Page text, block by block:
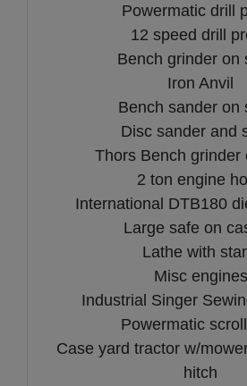
Powermatic drill
12 speed drill
Bench grinder on
Iron Anvil
Bench sander on
Disc sander and
Thors Bench grinder
2 ton engine
International DTB180
Large safe on
Lathe with
Misc engines
Industrial Singer
Powermatic
Case yard tractor w/
hitch